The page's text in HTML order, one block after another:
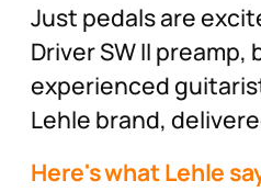
Just pedals are
Driver SW II
experienced
Lehle brand,
Here's what Lehle